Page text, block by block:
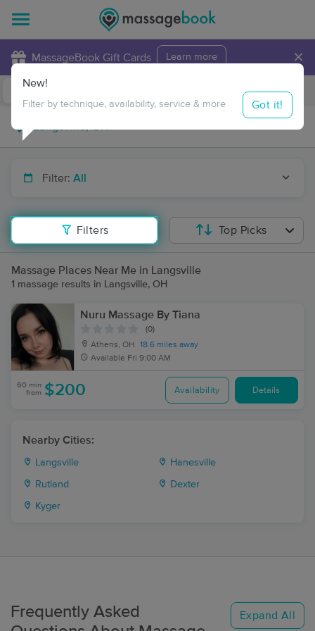
MassageBook Gift Cards Learn more ×
Travel to me
Filter: All
Filters
New!
Filter by technique, availability, service & more Got it!
Top Picks
Massage Places Near Me in Langsville
1 massage results in Langsville, OH
Nuru Massage By Tiana
(0)
Athens, OH
18.6 miles away
Available Fri 9:00 AM
60 min
from $200 Availability Details
Nearby Cities:
Langsville Hanesville
Rutland Dexter
Kyger
Frequently Asked
Expand All